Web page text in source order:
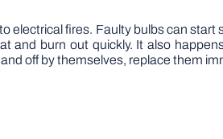
electrical fires. Faulty bulbs can
and burn out quickly. It also
off by themselves, replace them